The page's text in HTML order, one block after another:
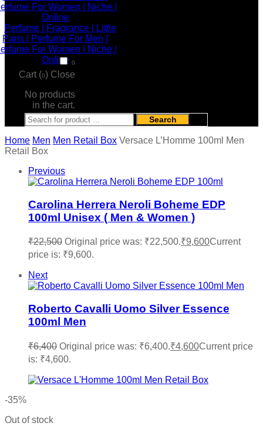
0
Cart (0) Close
No products
in the cart.
Search
Home Men Men Retail Box Versace L’Homme 100ml Men
Retail Box
Previous
Carolina Herrera Neroli Boheme EDP
100ml Unisex ( Men & Women )
₹22,500 Original price was: ₹22,500.₹9,600Current
price is: ₹9,600.
Next
Roberto Cavalli Uomo Silver Essence
100ml Men
₹6,400 Original price was: ₹6,400.₹4,600Current price
is: ₹4,600.
-35%
Out of stock